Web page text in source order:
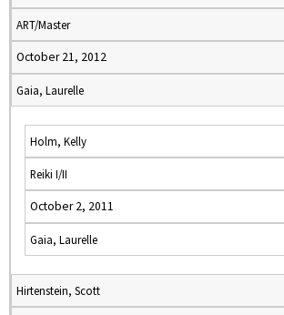
ART/Master
October 21, 2012
Gaia, Laurelle
Holm, Kelly
Reiki I/II
October 2, 2011
Gaia, Laurelle
Hirtenstein, Scott